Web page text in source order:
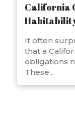
California
It often
that a
obligations
These...